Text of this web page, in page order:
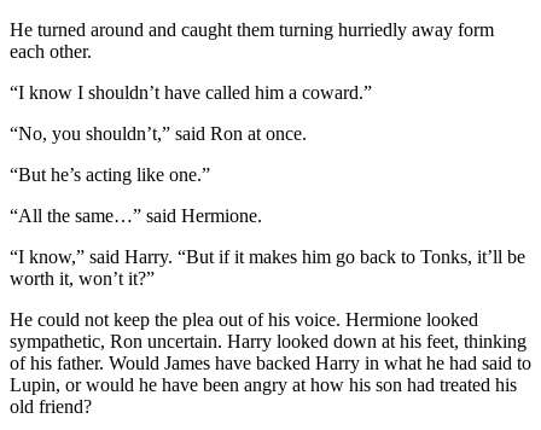
He turned around and caught them turning hurriedly away form
each other.
“I know I shouldn’t have called him a coward.”
“No, you shouldn’t,” said Ron at once.
“But he’s acting like one.”
“All the same…” said Hermione.
“I know,” said Harry. “But if it makes him go back to Tonks, it’ll be
worth it, won’t it?”
He could not keep the plea out of his voice. Hermione looked
sympathetic, Ron uncertain. Harry looked down at his feet, thinking
of his father. Would James have backed Harry in what he had said to
Lupin, or would he have been angry at how his son had treated his
old friend?